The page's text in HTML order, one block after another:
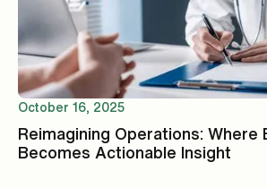
October 16, 2025
Reimagining Operations: Where
Becomes Actionable Insight